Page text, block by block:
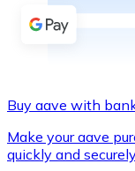
Buy with cash
Buy with
Credit / Debit
Buy aave with
Make your aave
quickly and